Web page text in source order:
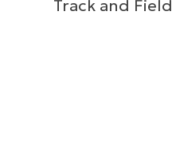
Track and Field